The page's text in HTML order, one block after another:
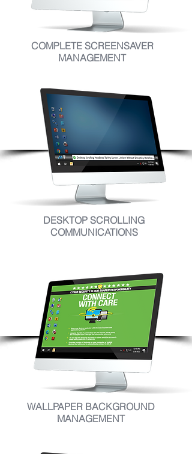
COMPLETE SCREENSAVER
MANAGEMENT
DESKTOP SCROLLING
COMMUNICATIONS
WALLPAPER BACKGROUND
MANAGEMENT